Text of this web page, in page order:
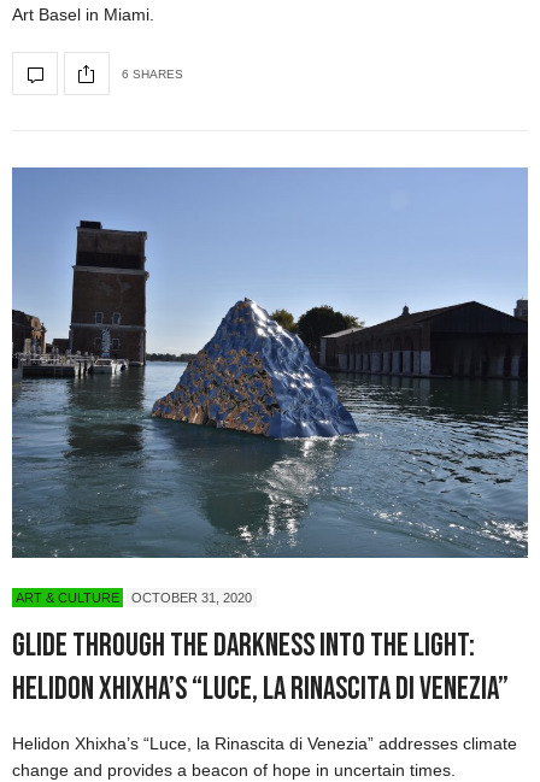
Art Basel in Miami.
6 SHARES
ART & CULTURE OCTOBER 31, 2020
Glide Through the Darkness Into the Light:
Helidon Xhixha’s “Luce, la Rinascita di Venezia”
Helidon Xhixha’s “Luce, la Rinascita di Venezia” addresses climate
change and provides a beacon of hope in uncertain times.